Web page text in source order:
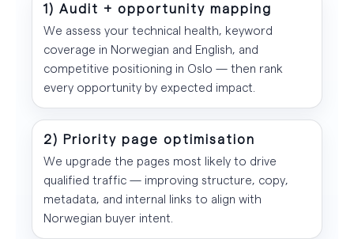
1) Audit + opportunity mapping
We assess your technical health, keyword
coverage in Norwegian and English, and
competitive positioning in Oslo — then rank
every opportunity by expected impact.
2) Priority page optimisation
We upgrade the pages most likely to drive
qualified traffic — improving structure, copy,
metadata, and internal links to align with
Norwegian buyer intent.